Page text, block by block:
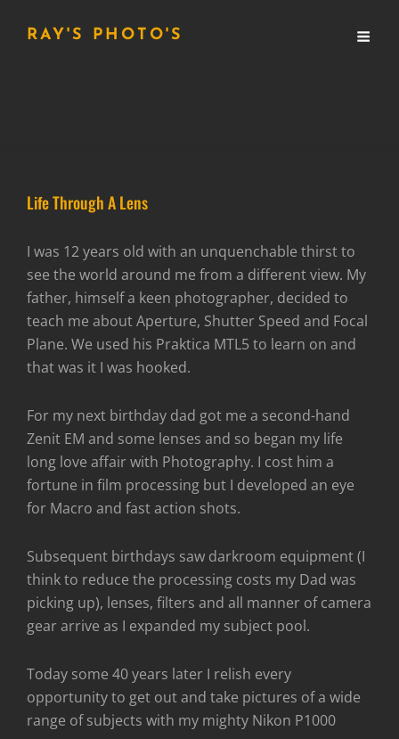
RAY'S PHOTO'S
Life Through A Lens
I was 12 years old with an unquenchable thirst to
see the world around me from a different view. My
father, himself a keen photographer, decided to
teach me about Aperture, Shutter Speed and Focal
Plane. We used his Praktica MTL5 to learn on and
that was it I was hooked.
For my next birthday dad got me a second-hand
Zenit EM and some lenses and so began my life
long love affair with Photography. I cost him a
fortune in film processing but I developed an eye
for Macro and fast action shots.
Subsequent birthdays saw darkroom equipment (I
think to reduce the processing costs my Dad was
picking up), lenses, filters and all manner of camera
gear arrive as I expanded my subject pool.
Today some 40 years later I relish every
opportunity to get out and take pictures of a wide
range of subjects with my mighty Nikon P1000